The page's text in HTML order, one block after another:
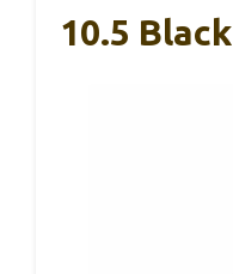
10.5 Black